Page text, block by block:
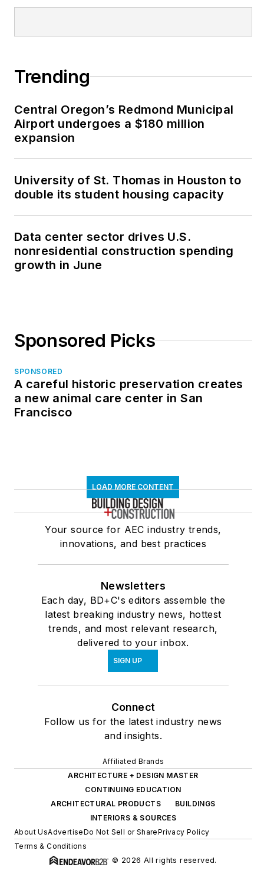
Trending
Central Oregon’s Redmond Municipal
Airport undergoes a $180 million
expansion
University of St. Thomas in Houston to
double its student housing capacity
Data center sector drives U.S.
nonresidential construction spending
growth in June
Sponsored Picks
SPONSORED
A careful historic preservation creates
a new animal care center in San
Francisco
LOAD MORE CONTENT
Your source for AEC industry trends,
innovations, and best practices
Newsletters
Each day, BD+C's editors assemble the
latest breaking industry news, hottest
trends, and most relevant research,
delivered to your inbox.
SIGN UP
Connect
Follow us for the latest industry news
and insights.
Affiliated Brands
ARCHITECTURE + DESIGN MASTER
CONTINUING EDUCATION
ARCHITECTURAL PRODUCTS
BUILDINGS
INTERIORS & SOURCES
About UsAdvertiseDo Not Sell or SharePrivacy Policy
Terms & Conditions
© 2026 All rights reserved.